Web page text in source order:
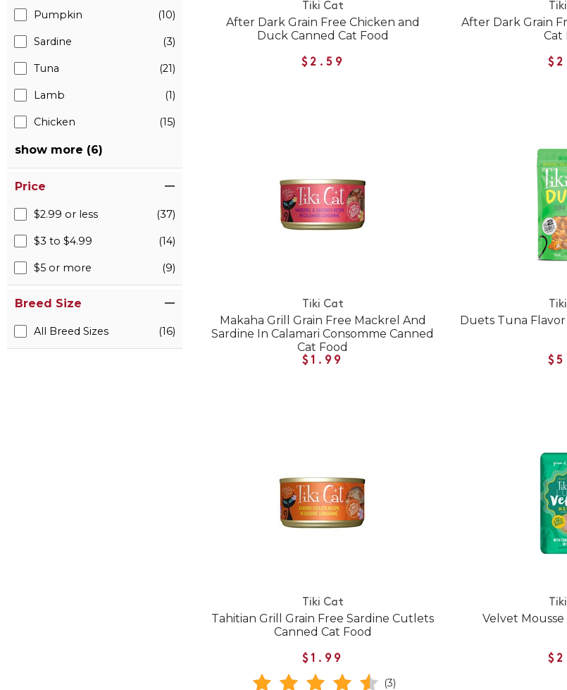
Pumpkin (10)
Sardine (3)
Tuna (21)
Lamb (1)
Chicken (15)
show more (6)
Price
$2.99 or less (37)
$3 to $4.99 (14)
$5 or more (9)
Breed Size
All Breed Sizes (16)
Tiki Cat
After Dark Grain Free Chicken and
Duck Canned Cat Food
$2.59
After Dark Grain
Cat
Tiki Cat
Makaha Grill Grain Free Mackrel And
Sardine In Calamari Consomme Canned
Cat Food
$1.99
Duets Tuna
Tiki Cat
Tahitian Grill Grain Free Sardine Cutlets
Canned Cat Food
$1.99
(3)
Velvet